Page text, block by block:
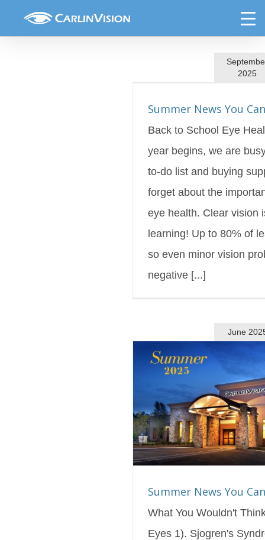
Featured
2025
Summer News You
Back to School Eye
year begins, we are
to-do list and buying
forget about the
eye health. Clear vision
learning! Up to 80% of
so even minor vision
negative [...]
June
Summer News You
What You Wouldn't
Eyes 1). Sjogren's